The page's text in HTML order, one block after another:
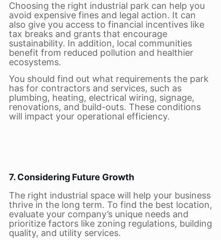
Choosing the right industrial park can help you
avoid expensive fines and legal action. It can
also give you access to financial incentives like
tax breaks and grants that encourage
sustainability. In addition, local communities
benefit from reduced pollution and healthier
ecosystems.
You should find out what requirements the park
has for contractors and services, such as
plumbing, heating, electrical wiring, signage,
renovations, and build-outs. These conditions
will impact your operational efficiency.
7. Considering Future Growth
The right industrial space will help your business
thrive in the long term. To find the best location,
evaluate your company’s unique needs and
prioritize factors like zoning regulations, building
quality, and utility services.